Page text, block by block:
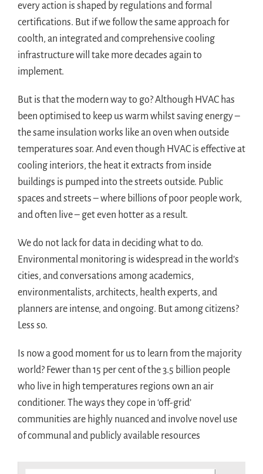
every action is shaped by regulations and formal
certifications. But if we follow the same approach for
coolth, an integrated and comprehensive cooling
infrastructure will take more decades again to
implement.
But is that the modern way to go? Although HVAC has
been optimised to keep us warm whilst saving energy –
the same insulation works like an oven when outside
temperatures soar. And even though HVAC is effective at
cooling interiors, the heat it extracts from inside
buildings is pumped into the streets outside. Public
spaces and streets – where billions of poor people work,
and often live – get even hotter as a result.
We do not lack for data in deciding what to do.
Environmental monitoring is widespread in the world’s
cities, and conversations among academics,
environmentalists, architects, health experts, and
planners are intense, and ongoing. But among citizens?
Less so.
Is now a good moment for us to learn from the majority
world? Fewer than 15 per cent of the 3.5 billion people
who live in high temperatures regions own an air
conditioner. The ways they cope in ‘off-grid’
communities are highly nuanced and involve novel use
of communal and publicly available resources